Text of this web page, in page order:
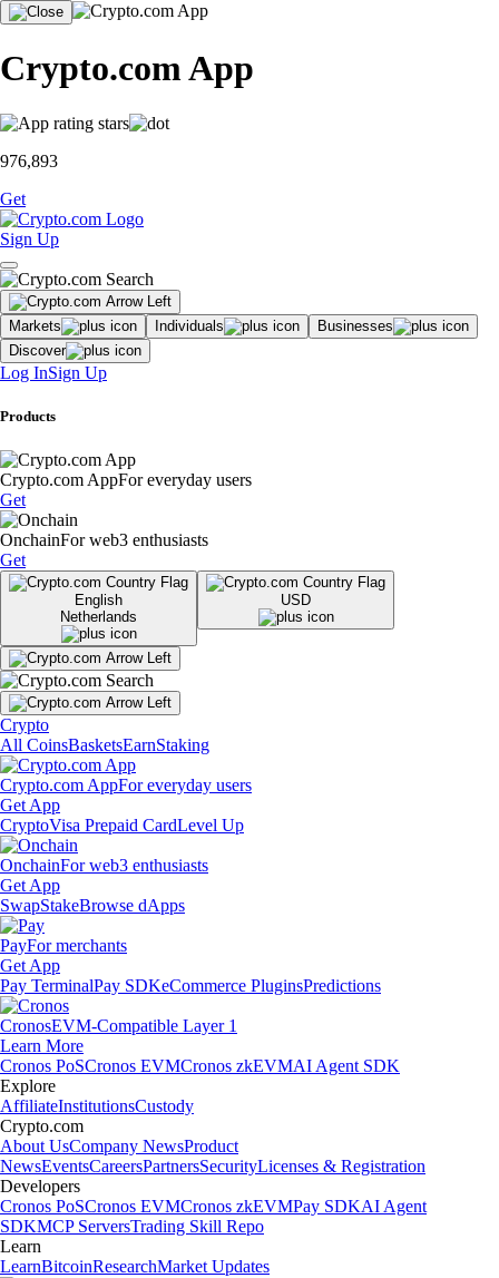
Crypto.com App
976,893
Get
Sign Up
Markets Individuals
Businesses
Discover
Log InSign Up
Products
Crypto.com AppFor everyday users
Get
OnchainFor web3 enthusiasts
Get
English
Netherlands
USD
Crypto
All CoinsBasketsEarnStaking
Crypto.com AppFor everyday users
Get App
CryptoVisa Prepaid CardLevel Up
OnchainFor web3 enthusiasts
Get App
SwapStakeBrowse dApps
PayFor merchants
Get App
Pay TerminalPay SDKeCommerce PluginsPredictions
CronosEVM-Compatible Layer 1
Learn More
Cronos PoSCronos EVMCronos zkEVMAI Agent SDK
Explore
AffiliateInstitutionsCustody
Crypto.com
About UsCompany NewsProduct
NewsEventsCareersPartnersSecurityLicenses & Registration
Developers
Cronos PoSCronos EVMCronos zkEVMPay SDKAI Agent
SDKMCP ServersTrading Skill Repo
Learn
LearnBitcoinResearchMarket Updates